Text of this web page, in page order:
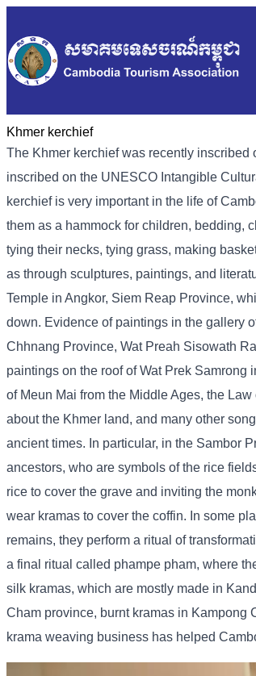
Khmer kerchief
The Khmer kerchief was recently
inscribed on the UNESCO Intangible
kerchief is very important in the life of
them as a hammock for children, bedding,
tying their necks, tying grass, making
as through sculptures, paintings, and
Temple in Angkor, Siem Reap Province,
down. Evidence of paintings in the gallery
Chhnang Province, Wat Preah Sisowath
paintings on the roof of Wat Prek
of Meun Mai from the Middle Ages, the
about the Khmer land, and many other
ancient times. In particular, in the Sambor
ancestors, who are symbols of the rice
rice to cover the grave and inviting the
wear kramas to cover the coffin. In some
remains, they perform a ritual of
a final ritual called phampe pham, where
silk kramas, which are mostly made in
Cham province, burnt kramas in Kampong
krama weaving business has helped